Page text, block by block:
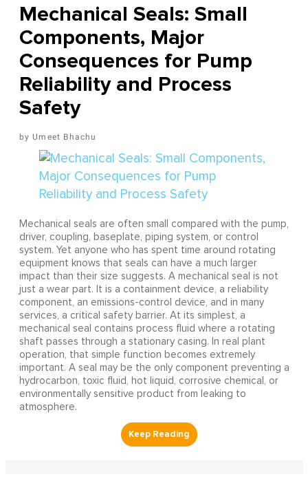
Mechanical Seals: Small
Components, Major
Consequences for Pump
Reliability and Process
Safety
Umeet Bhachu
Mechanical seals are often small compared with the pump,
driver, coupling, baseplate, piping system, or control
system. Yet anyone who has spent time around rotating
equipment knows that seals can have a much larger
impact than their size suggests. A mechanical seal is not
just a wear part. It is a containment device, a reliability
component, an emissions-control device, and in many
services, a critical safety barrier. At its simplest, a
mechanical seal contains process fluid where a rotating
shaft passes through a stationary casing. In real plant
operation, that simple function becomes extremely
important. A seal may be the only component preventing a
hydrocarbon, toxic fluid, hot liquid, corrosive chemical, or
environmentally sensitive product from leaking to
atmosphere.